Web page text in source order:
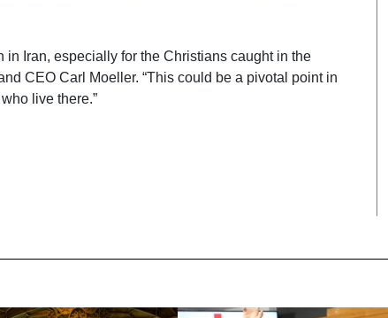
in Iran, especially for the Christians caught in the
CEO Carl Moeller. “This could be a pivotal point in
live there.”